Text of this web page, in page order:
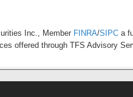
Inc., Member FINRA/SIPC a
offered through TFS Advisory